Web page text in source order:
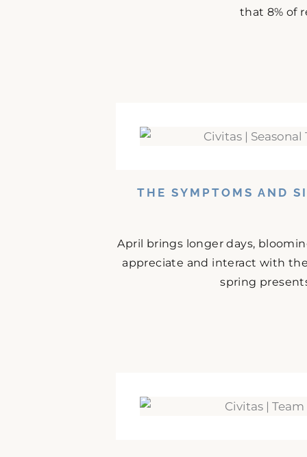
that 8% of
THE SYMPTOMS AND
April brings longer days,
appreciate and interact with
spring